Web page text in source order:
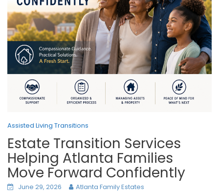
Assisted Living Transitions
Estate Transition Services
Helping Atlanta Families
Move Forward Confidently
June 29, 2026
Atlanta Family Estates